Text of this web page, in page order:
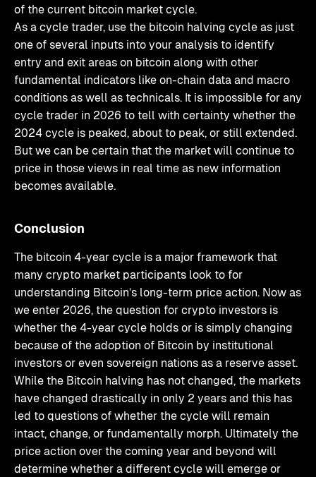
of the current bitcoin market cycle.
As a cycle trader, use the bitcoin halving cycle as just
one of several inputs into your analysis to identify
entry and exit areas on bitcoin along with other
fundamental indicators like on-chain data and macro
conditions as well as technicals. It is impossible for any
cycle trader in 2026 to tell with certainty whether the
2024 cycle is peaked, about to peak, or still extended.
But we can be certain that the market will continue to
price in those views in real time as new information
becomes available.
Conclusion
The bitcoin 4-year cycle is a major framework that
many crypto market participants look to for
understanding Bitcoin’s long-term price action. Now as
we enter 2026, the question for crypto investors is
whether the 4-year cycle holds or is simply changing
because of the adoption of Bitcoin by institutional
investors or even sovereign nations as a reserve asset.
While the Bitcoin halving has not changed, the markets
have changed drastically in only 2 years and this has
led to questions of whether the cycle will remain
intact, change, or fundamentally morph. Ultimately the
price action over the coming year and beyond will
determine whether a different cycle will emerge or